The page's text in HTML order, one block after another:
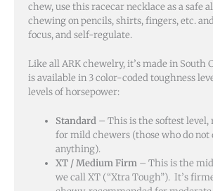
chew, use this racecar necklace as a safe
chewing on pencils, shirts, fingers, etc.
focus, and self-regulate.
Like all ARK chewelry, it’s made in South
is available in 3 color-coded toughness
levels of horsepower:
Standard – This is the softest level,
for mild chewers (those who do
anything).
XT / Medium Firm – This is the
we call XT (“Xtra Tough”). It’s